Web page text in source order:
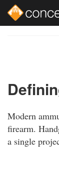
Modern
firearm.
a single